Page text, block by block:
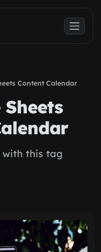
Content Calendar
with this tag